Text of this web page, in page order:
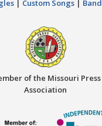
| Custom Songs | Band
of the Missouri Press
Association